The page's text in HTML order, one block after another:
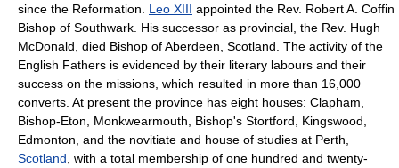
since the Reformation. Leo XIII appointed the Rev. Robert A. Coffin
Bishop of Southwark. His successor as provincial, the Rev. Hugh
McDonald, died Bishop of Aberdeen, Scotland. The activity of the
English Fathers is evidenced by their literary labours and their
success on the missions, which resulted in more than 16,000
converts. At present the province has eight houses: Clapham,
Bishop-Eton, Monkwearmouth, Bishop's Stortford, Kingswood,
Edmonton, and the novitiate and house of studies at Perth,
Scotland , with a total membership of one hundred and twenty-